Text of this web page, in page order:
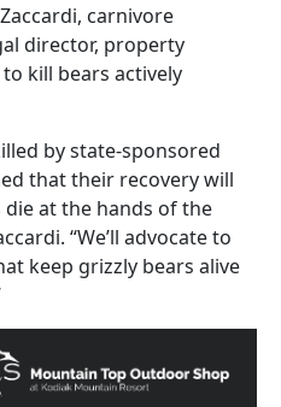
carnivore
director, property
kill bears actively
by state-sponsored
that their recovery will
at the hands of the
“We’ll advocate to
keep grizzly bears alive